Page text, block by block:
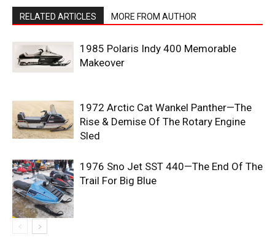
RELATED ARTICLES MORE FROM AUTHOR
1985 Polaris Indy 400 Memorable
Makeover
1972 Arctic Cat Wankel Panther—The
Rise & Demise Of The Rotary Engine
Sled
1976 Sno Jet SST 440—The End Of The
Trail For Big Blue